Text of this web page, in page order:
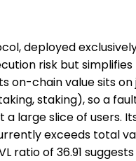
deployed
risk but
on-chain value sits on
staking), so a
large slice of users.
exceeds total
ratio of 36.91